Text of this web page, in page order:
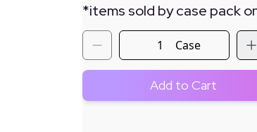
*items sold by case pack
Case
Add to Cart